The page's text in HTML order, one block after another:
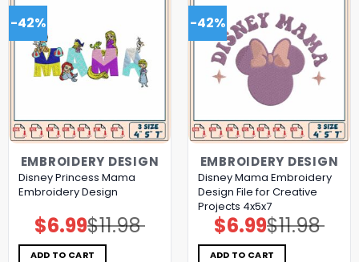
-42%
EMBROIDERY DESIGN
Disney Princess Mama
Embroidery Design
$11.98
Original
price
was:
$11.98.
$6.99Current
price
is:
$6.99.
ADD TO CART
-42%
EMBROIDERY DESIGN
Disney Mama Embroidery
Design File for Creative
Projects 4x5x7
$11.98
Original
price
was:
$11.98.
$6.99Current
price
is:
$6.99.
ADD TO CART